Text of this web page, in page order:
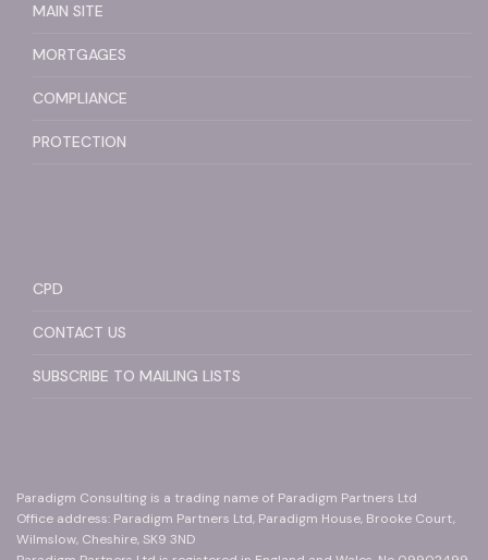
MAIN SITE
MORTGAGES
COMPLIANCE
PROTECTION
CPD
CONTACT US
SUBSCRIBE TO MAILING LISTS
Paradigm Consulting is a trading name of Paradigm Partners Ltd
Office address: Paradigm Partners Ltd, Paradigm House, Brooke Court,
Wilmslow, Cheshire, SK9 3ND